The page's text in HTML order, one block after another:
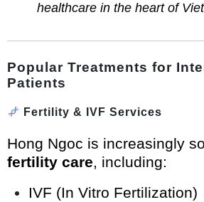
healthcare in the heart of
Popular Treatments for
Patients
Fertility & IVF Services
Hong Ngoc is increasingly
fertility care, including:
IVF (In Vitro Fertilization)